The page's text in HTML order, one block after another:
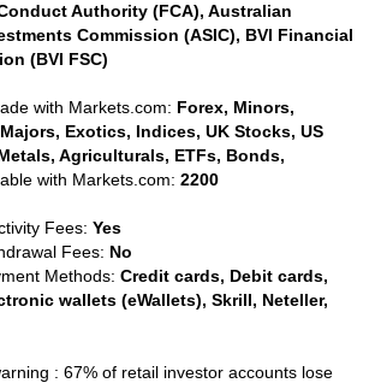
Authority (FCA), Australian
Commission (ASIC), BVI Financial
(BVI FSC)
with Markets.com: Forex, Minors,
Exotics, Indices, UK Stocks, US
Agriculturals, ETFs, Bonds,
with Markets.com: 2200
Fees: Yes
Fees: No
Methods: Credit cards, Debit cards,
wallets (eWallets), Skrill, Neteller,
: 67% of retail investor accounts lose